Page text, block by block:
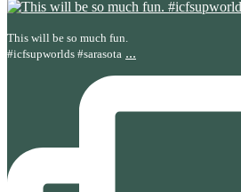
This will be so much fun.
#icfsupworlds #sarasota ...